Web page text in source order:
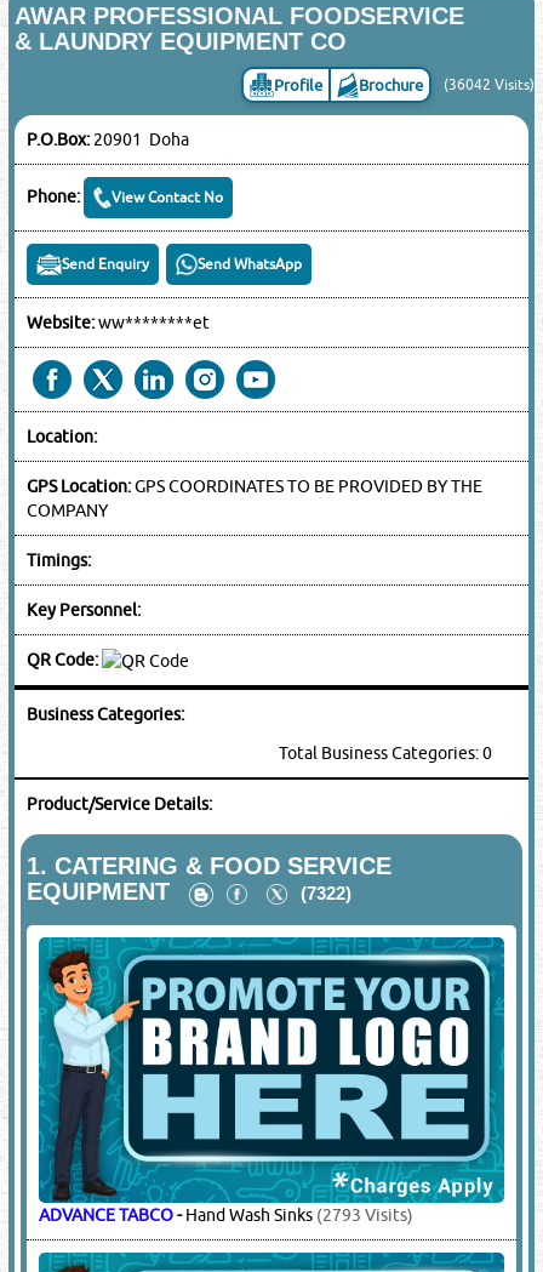
AWAR PROFESSIONAL FOODSERVICE
& LAUNDRY EQUIPMENT CO
Profile Brochure (36042 Visits)
P.O.Box:20901 Doha
Phone: View Contact No
Send Enquiry Send WhatsApp
Website:ww********et
Location:
GPS Location:GPS COORDINATES TO BE PROVIDED BY THE
COMPANY
Timings:
Key Personnel:
QR Code:
Business Categories:
Total Business Categories: 0
Product/Service Details:
1.CATERING & FOOD SERVICE
EQUIPMENT
(7322)
ADVANCE TABCO-Hand Wash Sinks (2793 Visits)